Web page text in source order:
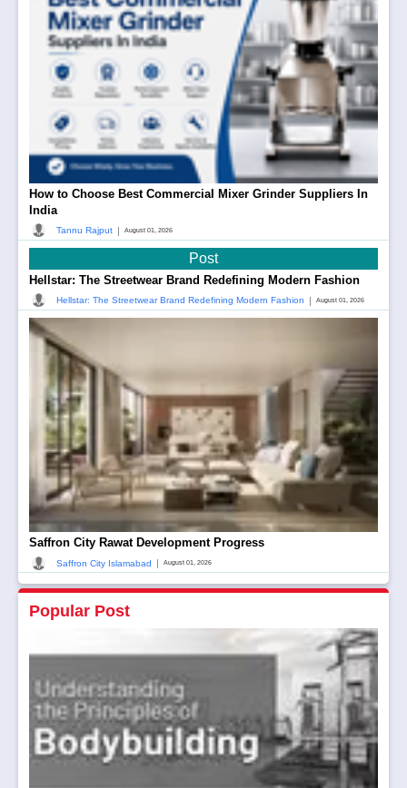
How to Choose Best Commercial Mixer Grinder Suppliers In
India
Tannu Rajput | August 01, 2026
Post
Hellstar: The Streetwear Brand Redefining Modern Fashion
Hellstar: The Streetwear Brand Redefining Modern Fashion | August 01, 2026
Saffron City Rawat Development Progress
Saffron City Islamabad | August 01, 2026
Popular Post